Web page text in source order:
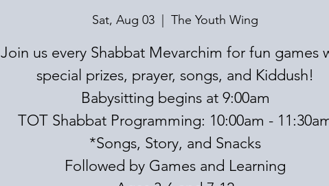
Sat, Aug 03 The Youth Wing
Join us every Shabbat Mevarchim for fun games
special prizes, prayer, songs, and Kiddush!
Babysitting begins at 9:00am
TOT Shabbat Programming: 10:00am -
*Songs, Story, and Snacks
Followed by Games and Learning